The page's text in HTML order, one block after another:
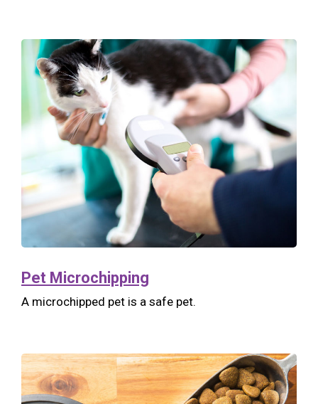
Pet Microchipping
A microchipped pet is a safe pet.